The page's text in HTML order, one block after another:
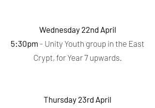
Wednesday 22nd April
5:30pm - Unity Youth group in the East
Crypt, for Year 7 upwards.
Thursday 23rd April